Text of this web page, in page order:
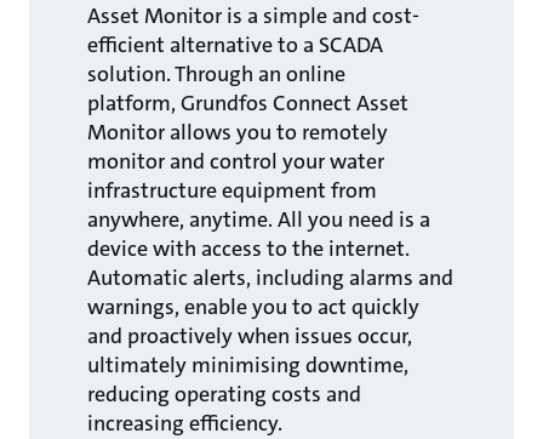
Asset Monitor is a simple and cost-
efficient alternative to a SCADA
solution. Through an online
platform, Grundfos Connect Asset
Monitor allows you to remotely
monitor and control your water
infrastructure equipment from
anywhere, anytime. All you need is a
device with access to the internet.
Automatic alerts, including alarms and
warnings, enable you to act quickly
and proactively when issues occur,
ultimately minimising downtime,
reducing operating costs and
increasing efficiency.